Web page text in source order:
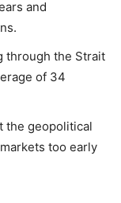
and
through the Strait
of 34
the geopolitical
too early